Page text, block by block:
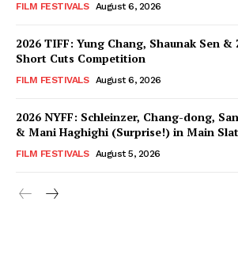
FILM FESTIVALS August 6, 2026
2026 TIFF: Yung Chang, Shaunak Sen
Short Cuts Competition
FILM FESTIVALS August 6, 2026
2026 NYFF: Schleinzer, Chang-dong,
& Mani Haghighi (Surprise!) in Main
FILM FESTIVALS August 5, 2026